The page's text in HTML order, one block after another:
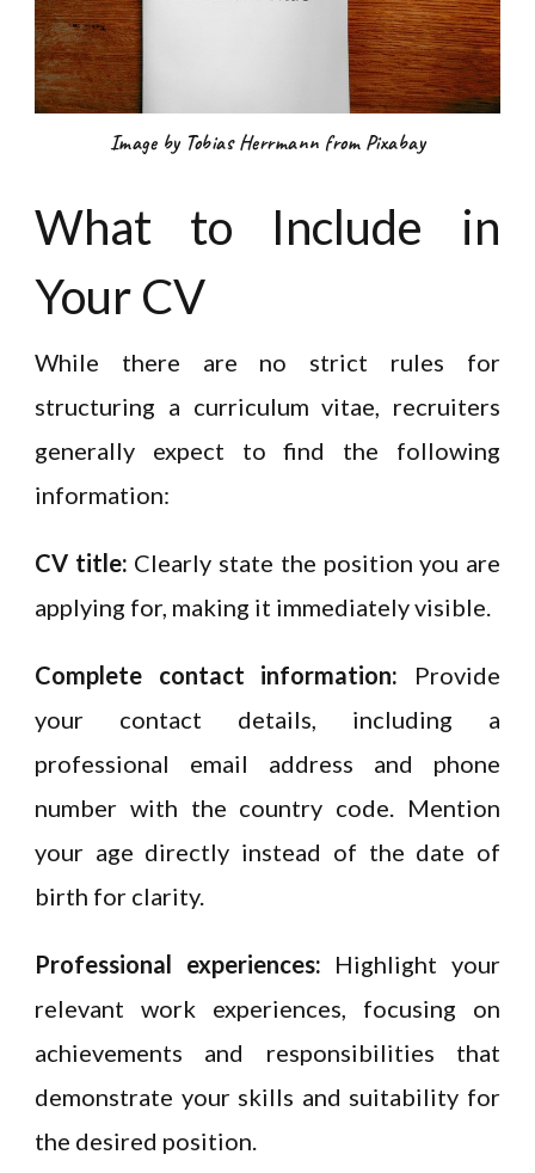
Image by Tobias Herrmann from Pixabay
What to Include in
Your CV
While there are no strict rules for
structuring a curriculum vitae, recruiters
generally expect to find the following
information:
CV title: Clearly state the position you are
applying for, making it immediately visible.
Complete contact information: Provide
your contact details, including a
professional email address and phone
number with the country code. Mention
your age directly instead of the date of
birth for clarity.
Professional experiences: Highlight your
relevant work experiences, focusing on
achievements and responsibilities that
demonstrate your skills and suitability for
the desired position.